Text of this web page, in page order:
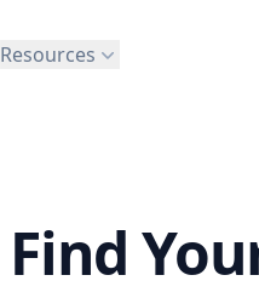
Resources